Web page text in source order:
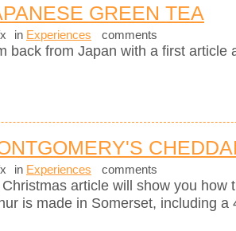
GREEN TEA
in Experiences comments
back from Japan with a first article
in Experiences comments
Christmas article will show you how
is made in Somerset, including a